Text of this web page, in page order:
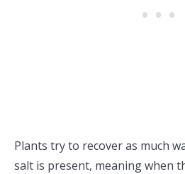
Plants try to recover as much
salt is present, meaning when